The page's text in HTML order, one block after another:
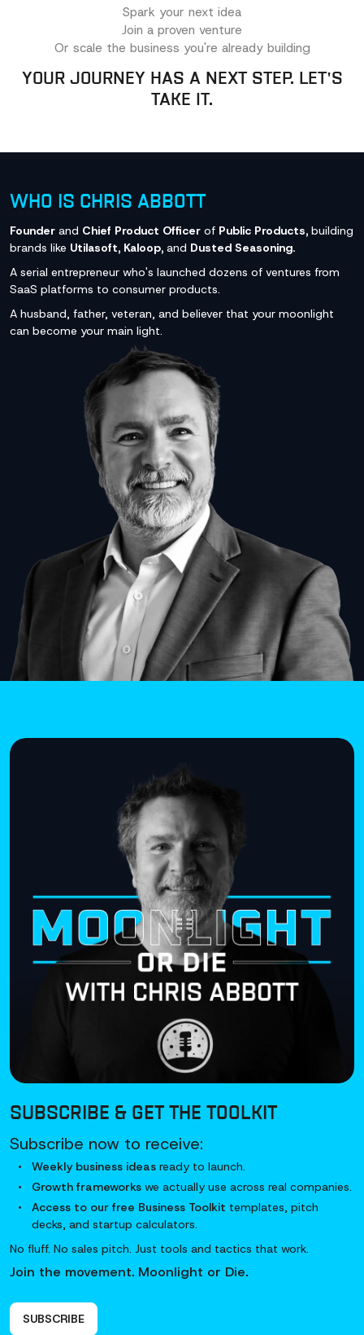
Spark your next idea
Join a proven venture
Or scale the business you're already building
YOUR JOURNEY HAS A NEXT STEP. LET'S
TAKE IT.
WHO IS CHRIS ABBOTT
Founder and Chief Product Officer of Public Products, building
brands like Utilasoft, Kaloop, and Dusted Seasoning.
A serial entrepreneur who's launched dozens of ventures from
SaaS platforms to consumer products.
A husband, father, veteran, and believer that your moonlight
can become your main light.
SUBSCRIBE & GET THE TOOLKIT
Subscribe now to receive:
Weekly business ideas ready to launch.
Growth frameworks we actually use across real companies.
Access to our free Business Toolkit templates, pitch
decks, and startup calculators.
No fluff. No sales pitch. Just tools and tactics that work.
Join the movement. Moonlight or Die.
SUBSCRIBE